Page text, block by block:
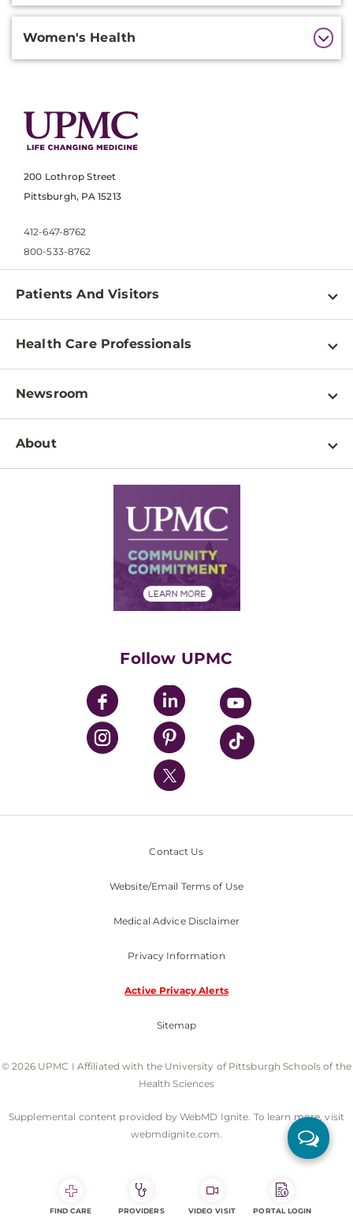
Women's Health
200 Lothrop Street
Pittsburgh, PA 15213
412-647-8762
800-533-8762
Patients And Visitors
Find a Doctor
Pay a Bill
Patient & Visitor Resources
Disabilities Resource Center
Services
Price Transparency
Financial Assistance
Health Care Professionals
Physician Information
Education & Training
Departments
Newsroom
Newsroom Home
About
Supply Chain Management
Community Commitment
UPMC Enterprises
UPMC Health Plan
UPMC International
Nondiscrimination Policy
Follow UPMC
Contact Us
Website/Email Terms of Use
Medical Advice Disclaimer
Privacy Information
Active Privacy Alerts
Sitemap
© 2026 UPMC I Affiliated with the University of Pittsburgh Schools of the
Health Sciences
Supplemental content provided by WebMD Ignite. To learn more, visit
webmdignite.com.
FIND CARE PROVIDERS VIDEO VISIT PORTAL LOGIN